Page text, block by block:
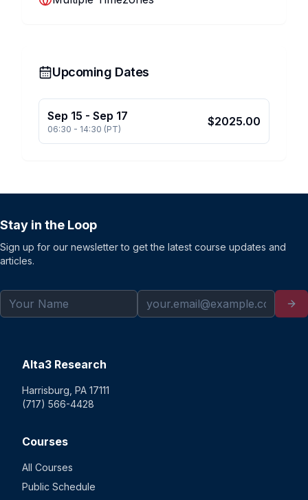
Upcoming Dates
Sep 15 - Sep 17
06:30 - 14:30 (PT)
$2025.00
Stay in the Loop
Sign up for our newsletter to get the latest course updates and
articles.
Alta3 Research
Harrisburg, PA 17111
(717) 566-4428
Courses
All Courses
Public Schedule